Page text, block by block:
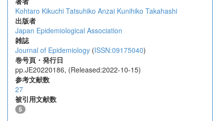
Kohtaro Kikuchi Tatsuhiko Anzai Kunihiko Takahashi
出版者
Japan Epidemiological Association
雑誌
Journal of Epidemiology (ISSN:09175040)
巻号頁・発行日
pp.JE20220186, (Released:2022-10-15)
参考文献数
27
被引用文献数
5